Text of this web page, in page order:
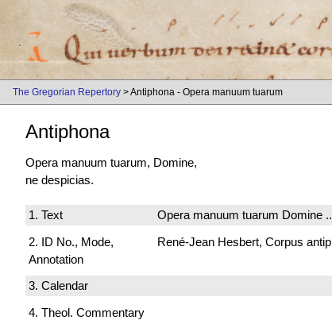
The Gregorian Repertory > Antiphona - Opera manuum tuarum
Antiphona
Opera manuum tuarum, Domine,
ne despicias.
1. Text Opera manuum tuarum Domine
2. ID No., Mode,
Annotation
René-Jean Hesbert, Corpus
3. Calendar
4. Theol. Commentary